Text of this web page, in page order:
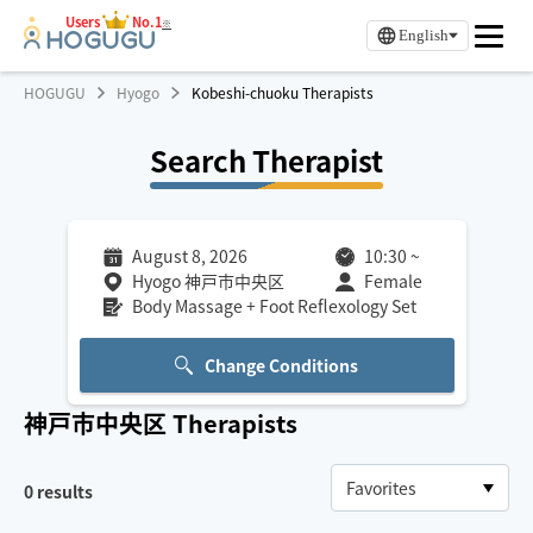
Users No.1※
English
HOGUGU Hyogo Kobeshi-chuoku Therapists
Search Therapist
August 8, 2026 10:30 ~
Hyogo 神戸市中央区
Female
Body Massage + Foot Reflexology Set
Change Conditions
神戸市中央区Therapists
0 results